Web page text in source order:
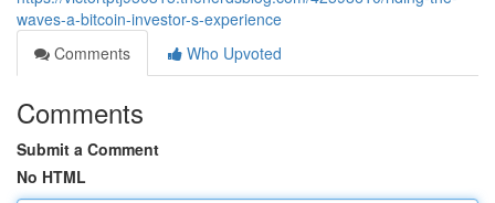
waves-a-bitcoin-investor-s-experience
Comments
Who Upvoted
Comments
Submit a Comment
No HTML